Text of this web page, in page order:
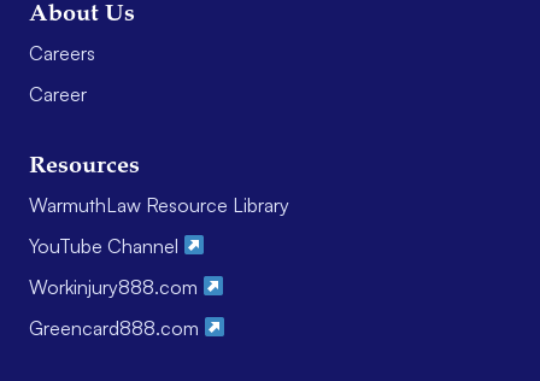
About Us
Careers
Career
Resources
WarmuthLaw Resource Library
YouTube Channel
Workinjury888.com
Greencard888.com